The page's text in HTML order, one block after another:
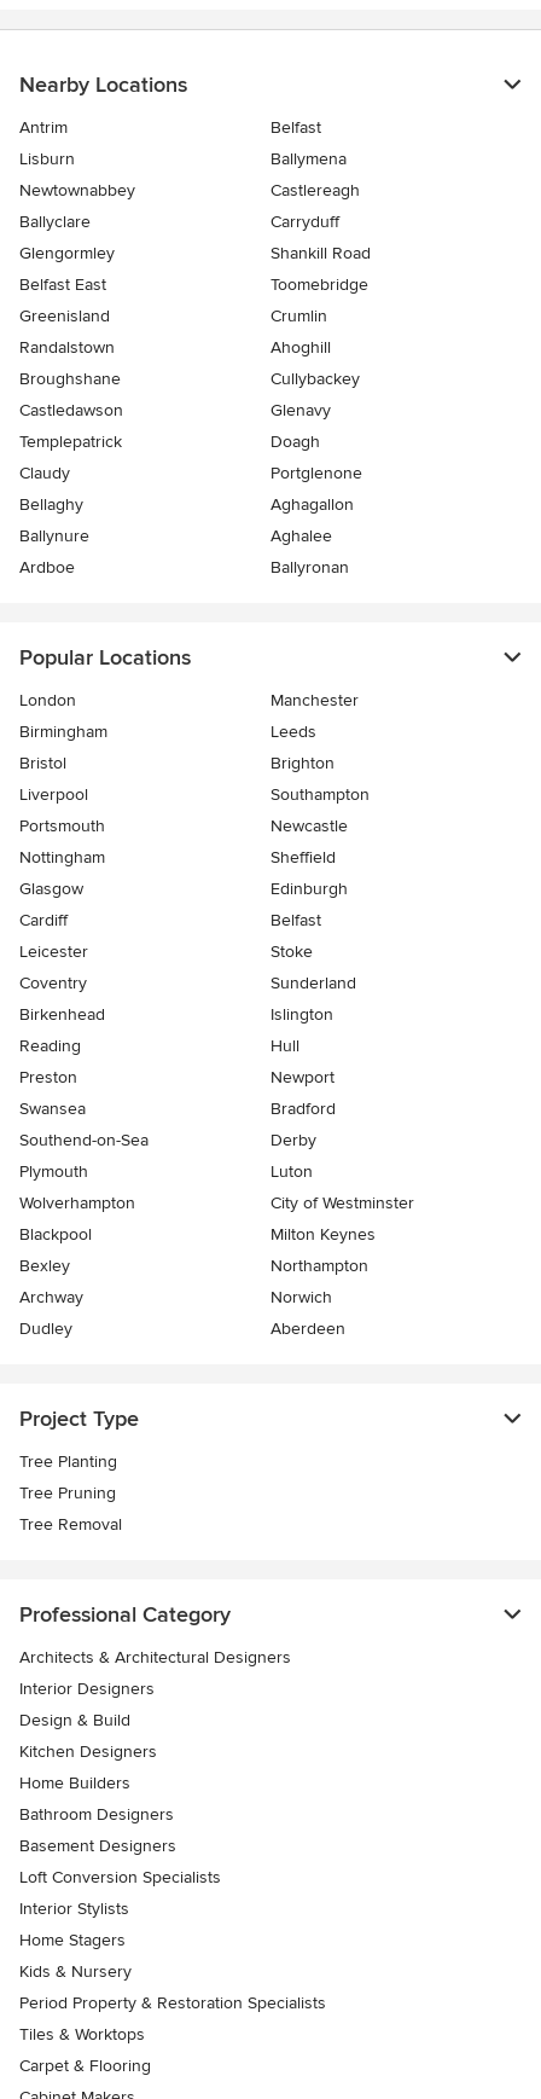
Nearby Locations
Antrim
Belfast
Lisburn
Ballymena
Newtownabbey
Castlereagh
Ballyclare
Carryduff
Glengormley
Shankill Road
Belfast East
Toomebridge
Greenisland
Crumlin
Randalstown
Ahoghill
Broughshane
Cullybackey
Castledawson
Glenavy
Templepatrick
Doagh
Claudy
Portglenone
Bellaghy
Aghagallon
Ballynure
Aghalee
Ardboe
Ballyronan
Popular Locations
London
Manchester
Birmingham
Leeds
Bristol
Brighton
Liverpool
Southampton
Portsmouth
Newcastle
Nottingham
Sheffield
Glasgow
Edinburgh
Cardiff
Belfast
Leicester
Stoke
Coventry
Sunderland
Birkenhead
Islington
Reading
Hull
Preston
Newport
Swansea
Bradford
Southend-on-Sea
Derby
Plymouth
Luton
Wolverhampton
City of Westminster
Blackpool
Milton Keynes
Bexley
Northampton
Archway
Norwich
Dudley
Aberdeen
Project Type
Tree Planting
Tree Pruning
Tree Removal
Professional Category
Architects & Architectural Designers
Interior Designers
Design & Build
Kitchen Designers
Home Builders
Bathroom Designers
Basement Designers
Loft Conversion Specialists
Interior Stylists
Home Stagers
Kids & Nursery
Period Property & Restoration Specialists
Tiles & Worktops
Carpet & Flooring